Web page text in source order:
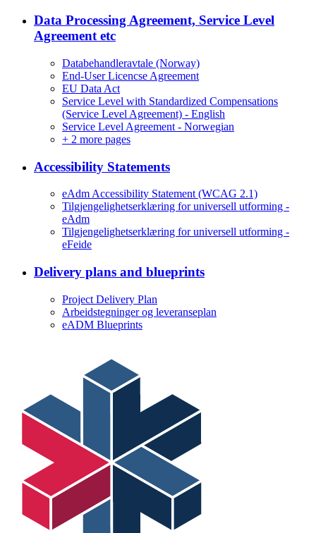
Data Processing Agreement, Service Level
Agreement etc
Databehandleravtale (Norway)
End-User Licencse Agreement
EU Data Act
Service Level with Standardized Compensations
(Service Level Agreement) - English
Service Level Agreement - Norwegian
+ 2 more pages
Accessibility Statements
eAdm Accessibility Statement (WCAG 2.1)
Tilgjengelighetserklæring for universell utforming -
eAdm
Tilgjengelighetserklæring for universell utforming -
eFeide
Delivery plans and blueprints
Project Delivery Plan
Arbeidstegninger og leveranseplan
eADM Blueprints